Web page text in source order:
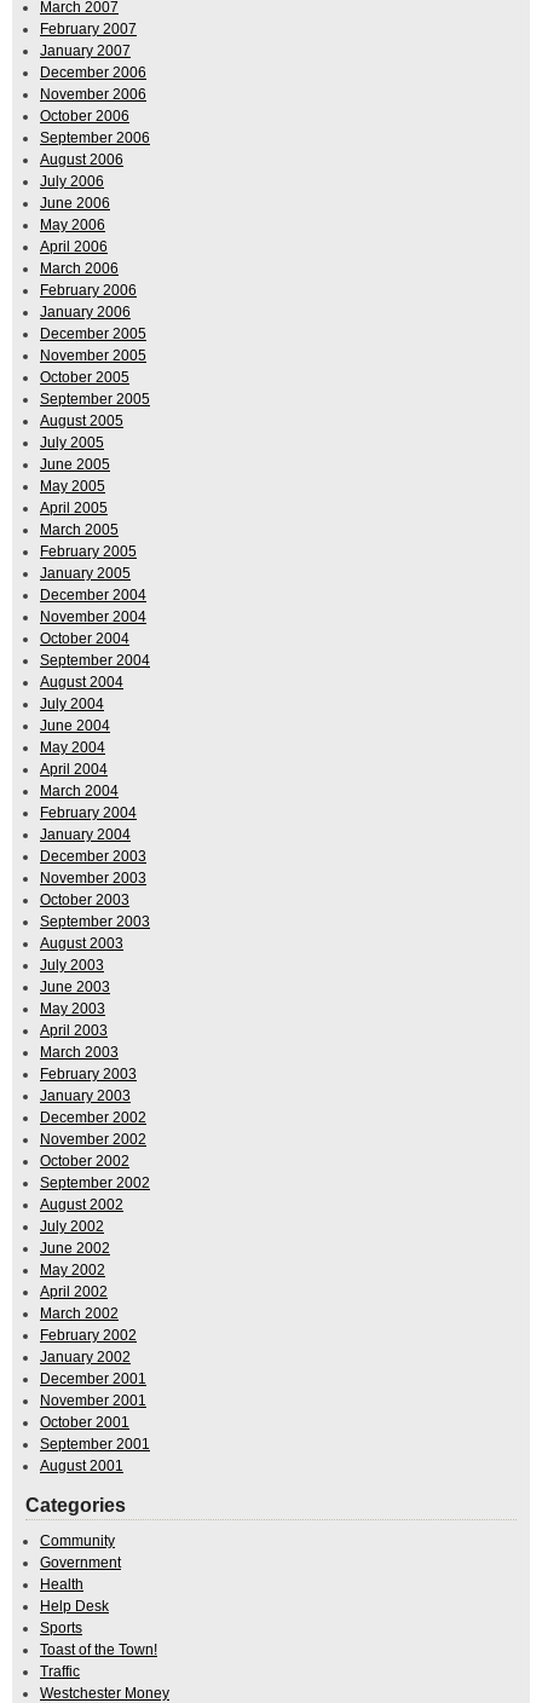
March 2007
February 2007
January 2007
December 2006
November 2006
October 2006
September 2006
August 2006
July 2006
June 2006
May 2006
April 2006
March 2006
February 2006
January 2006
December 2005
November 2005
October 2005
September 2005
August 2005
July 2005
June 2005
May 2005
April 2005
March 2005
February 2005
January 2005
December 2004
November 2004
October 2004
September 2004
August 2004
July 2004
June 2004
May 2004
April 2004
March 2004
February 2004
January 2004
December 2003
November 2003
October 2003
September 2003
August 2003
July 2003
June 2003
May 2003
April 2003
March 2003
February 2003
January 2003
December 2002
November 2002
October 2002
September 2002
August 2002
July 2002
June 2002
May 2002
April 2002
March 2002
February 2002
January 2002
December 2001
November 2001
October 2001
September 2001
August 2001
Categories
Community
Government
Health
Help Desk
Sports
Toast of the Town!
Traffic
Westchester Money